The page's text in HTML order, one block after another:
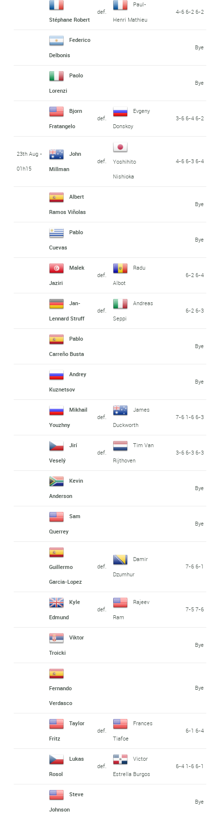
Stéphane Robert
def.
Paul-
Henri Mathieu
4-6 6-2 6-2
Federico
Delbonis
Bye
Paolo
Lorenzi
Bye
Bjorn
Fratangelo
def.
Evgeny
Donskoy
3-6 6-4 6-2
23th Aug -
01h15
John
Millman
def.
Yoshihito
Nishioka
4-6 6-3 6-4
Albert
Ramos Viñolas
Bye
Pablo
Cuevas
Bye
Malek
Jaziri
def.
Radu
Albot
6-2 6-4
Jan-
Lennard Struff
def.
Andreas
Seppi
6-2 6-3
Pablo
Carreño Busta
Bye
Andrey
Kuznetsov
Bye
Mikhail
Youzhny
def.
James
Duckworth
7-6 1-6 6-3
Jirí
Veselý
def.
Tim Van
Rijthoven
3-6 6-3 6-3
Kevin
Anderson
Bye
Sam
Querrey
Bye
Guillermo
Garcia-Lopez
def.
Damir
Dzumhur
7-6 6-1
Kyle
Edmund
def.
Rajeev
Ram
7-5 7-6
Viktor
Troicki
Bye
Fernando
Verdasco
Bye
Taylor
Fritz
def.
Frances
Tiafoe
6-1 6-4
Lukas
Rosol
def.
Victor
Estrella Burgos
6-4 1-6 6-1
Steve
Johnson
Bye